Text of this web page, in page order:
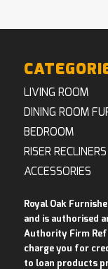
LIVING ROOM
DINING ROOM
BEDROOM
RISER RECLINERS
ACCESSORIES
Royal Oak
and is authorised
Authority Firm
charge you for
to loan products